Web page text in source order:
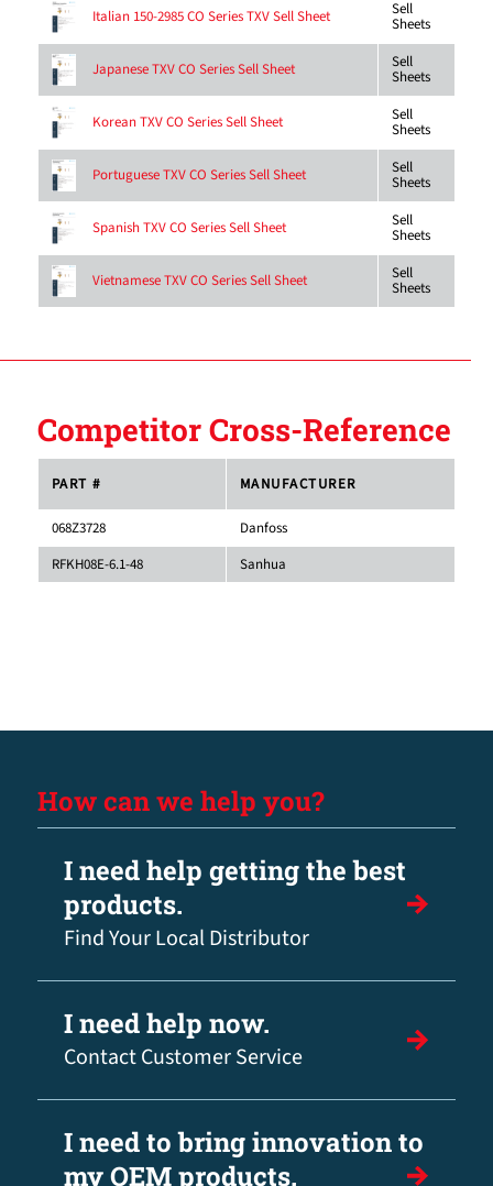
Italian 150-2985 CO Series TXV Sell Sheet Sell
Sheets
Japanese TXV CO Series Sell Sheet Sell
Sheets
Korean TXV CO Series Sell Sheet Sell
Sheets
Portuguese TXV CO Series Sell Sheet Sell
Sheets
Spanish TXV CO Series Sell Sheet Sell
Sheets
Vietnamese TXV CO Series Sell Sheet Sell
Sheets
Competitor Cross-Reference
PART # MANUFACTURER
068Z3728
Danfoss
RFKH08E-6.1-48
Sanhua
How can we help you?
I need help getting the best
products.
Find Your Local Distributor
I need help now.
Contact Customer Service
I need to bring innovation to
my OEM products.